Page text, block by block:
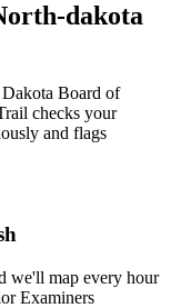
dakota
Board of
checks your
and flags
we'll map every hour
Examiners